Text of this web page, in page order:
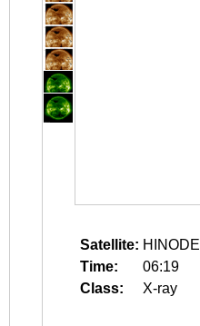
Satellite: HINODE
Time:
06:19
Class:
X-ray